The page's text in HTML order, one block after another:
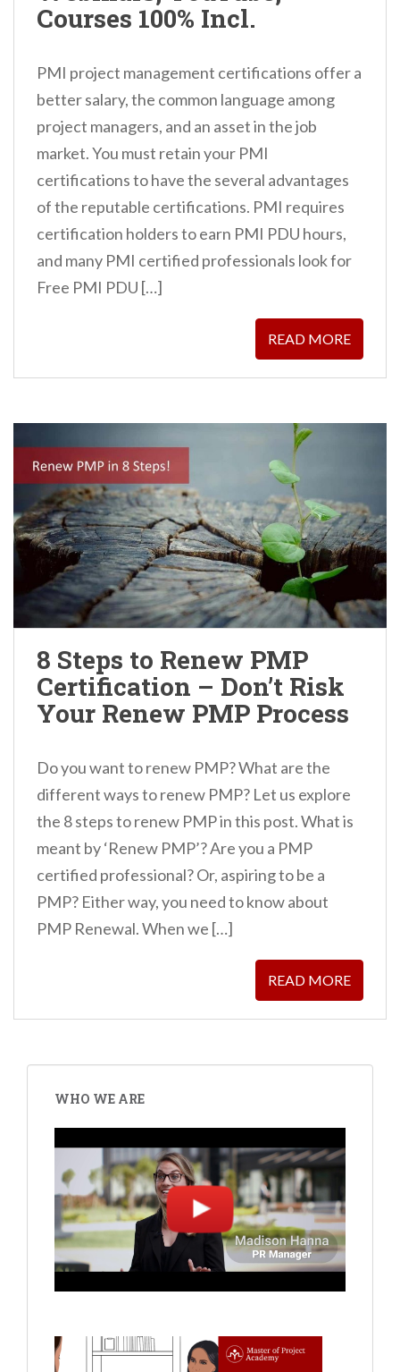
Courses 100% Incl.
PMI project management certifications offer a
better salary, the common language among
project managers, and an asset in the job
market. You must retain your PMI
certifications to have the several advantages
of the reputable certifications. PMI requires
certification holders to earn PMI PDU hours,
and many PMI certified professionals look for
Free PMI PDU […]
READ MORE
8 Steps to Renew PMP
Certification – Don’t Risk
Your Renew PMP Process
Do you want to renew PMP? What are the
different ways to renew PMP? Let us explore
the 8 steps to renew PMP in this post. What is
meant by ‘Renew PMP’? Are you a PMP
certified professional? Or, aspiring to be a
PMP? Either way, you need to know about
PMP Renewal. When we […]
READ MORE
WHO WE ARE